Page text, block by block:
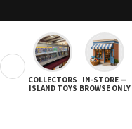
FULL SITE AD
SHOP ALL
COLLECTORS
ISLAND TOYS
IN-STORE —
BROWSE ONLY